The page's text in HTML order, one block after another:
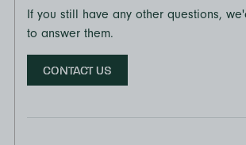
If you still have any other questions,
to answer them.
CONTACT US